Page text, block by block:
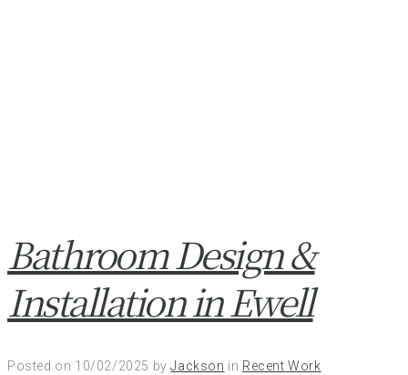
Bathroom Design &
Installation in Ewell
Posted on 10/02/2025 byJackson in Recent Work